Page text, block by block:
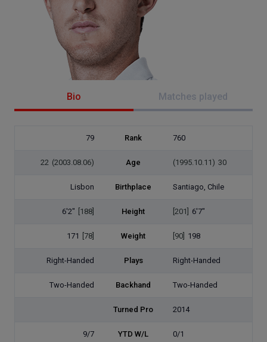
Bio Matches played
79 Rank 760
22 (2003.08.06) Age (1995.10.11) 30
Lisbon Birthplace Santiago, Chile
6'2" [188] Height [201] 6'7"
171 [78] Weight [90] 198
Right-Handed Plays Right-Handed
Two-Handed Backhand Two-Handed
Turned Pro 2014
9/7 YTD W/L 0/1